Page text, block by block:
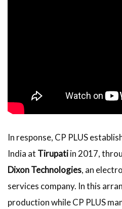
In response, CP PLUS
India at Tirupatiin 2017,
Dixon Technologies, an
services company. In this
production while CP PLUS